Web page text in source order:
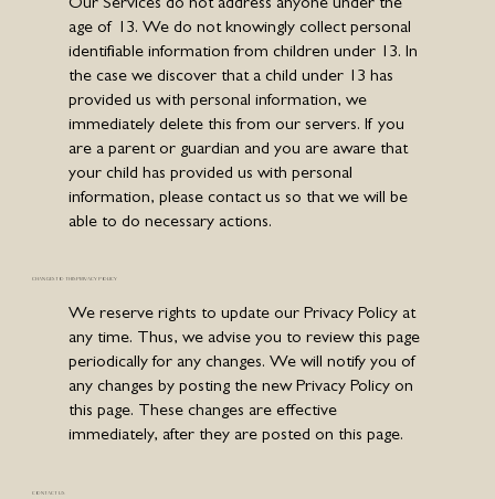
Our Services do not address anyone under the
age of 13. We do not knowingly collect personal
identifiable information from children under 13. In
the case we discover that a child under 13 has
provided us with personal information, we
immediately delete this from our servers. If you
are a parent or guardian and you are aware that
your child has provided us with personal
information, please contact us so that we will be
able to do necessary actions.
CHANGES TO THIS PRIVACY POLICY
We reserve rights to update our Privacy Policy at
any time. Thus, we advise you to review this page
periodically for any changes. We will notify you of
any changes by posting the new Privacy Policy on
this page. These changes are effective
immediately, after they are posted on this page.
CONTACT US